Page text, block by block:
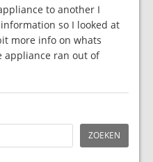
to another I
so I looked at
more info on whats
appliance ran out of
ZOEKEN